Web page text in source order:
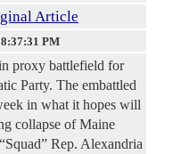
Article
PM
proxy battlefield for
Party. The embattled
in what it hopes will
collapse of Maine
Rep. Alexandria